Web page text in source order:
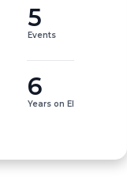
5
Events
6
Years on EI